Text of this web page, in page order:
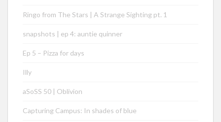
Ringo from The Stars | A Strange Sighting pt. 1
snapshots | ep 4: auntie quinner
Ep 5 – Pizza for days
Illy
aSoSS 50 | Oblivion
Capturing Campus: In shades of blue